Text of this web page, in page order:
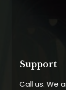
Support
Call us. We